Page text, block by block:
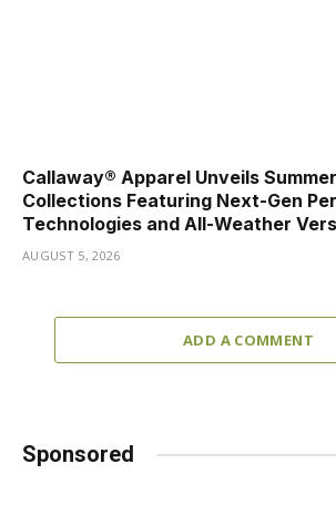
Callaway® Apparel Unveils
Collections Featuring Next-Gen
Technologies and All-Weather
AUGUST 5, 2026
ADD A COMMENT
Sponsored